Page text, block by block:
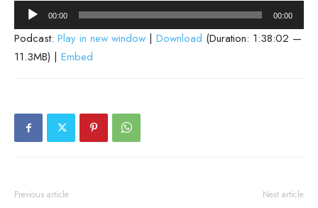
Audio
Player
00:00 00:00
Podcast: Play in new window | Download (Duration: 1:38:02 —
11.3MB) | Embed
Previous article Next article